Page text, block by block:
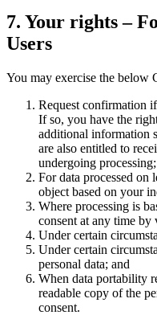
7. Your rights –
Users
You may exercise the below
Request confirmation
If so, you have the
additional information
are also entitled to
undergoing processing;
For data processed on
object based on your
Where processing is
consent at any time
Under certain
Under certain
personal data; and
When data portability
readable copy of the
consent.